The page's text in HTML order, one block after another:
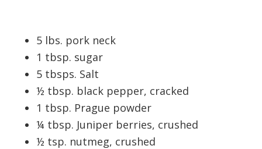
5 lbs. pork neck
1 tbsp. sugar
5 tbsps. Salt
½ tbsp. black pepper, cracked
1 tbsp. Prague powder
¼ tbsp. Juniper berries, crushed
½ tsp. nutmeg, crushed